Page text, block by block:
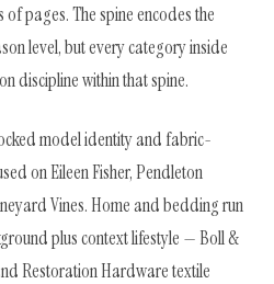
pages. The spine encodes the
level, but every category inside
discipline within that spine.
model identity and fabric-
on Eileen Fisher, Pendleton
Vines. Home and bedding run
plus context lifestyle — Boll &
Restoration Hardware textile